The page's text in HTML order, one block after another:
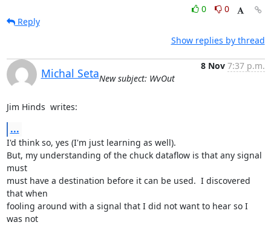
0
0
Reply
Show replies by thread
Michal Seta
8 Nov 7:37 p.m.
New subject: WvOut
Jim Hinds writes:
...
I'd think so, yes (I'm just learning as well).
But, my understanding of the chuck dataflow is that any signal
must
must have a destination before it can be used.  I discovered
that when
fooling around with a signal that I did not want to hear so I
was not